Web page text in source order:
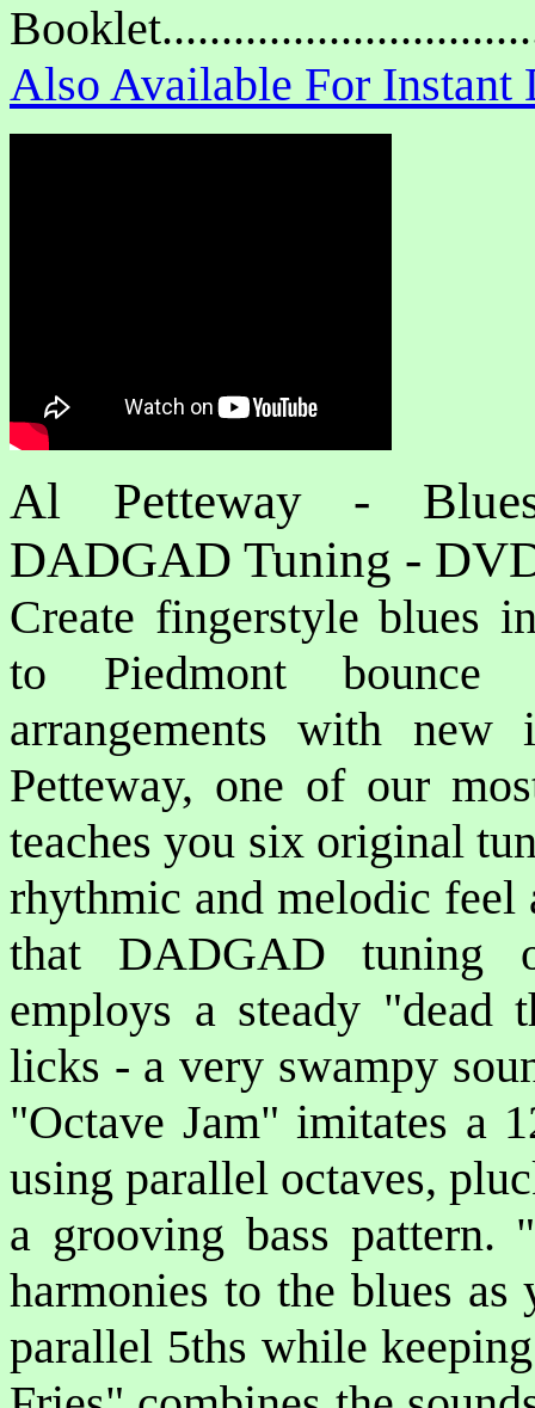
Also Available For
Al Petteway -
DADGAD Tuning -
Create fingerstyle blues
to Piedmont bounce
arrangements with
Petteway, one of our
teaches you six original
rhythmic and melodic
that DADGAD tuning
employs a steady
licks - a very swampy
"Octave Jam" imitates a
using parallel octaves,
a grooving bass pattern.
harmonies to the blues
parallel 5ths while